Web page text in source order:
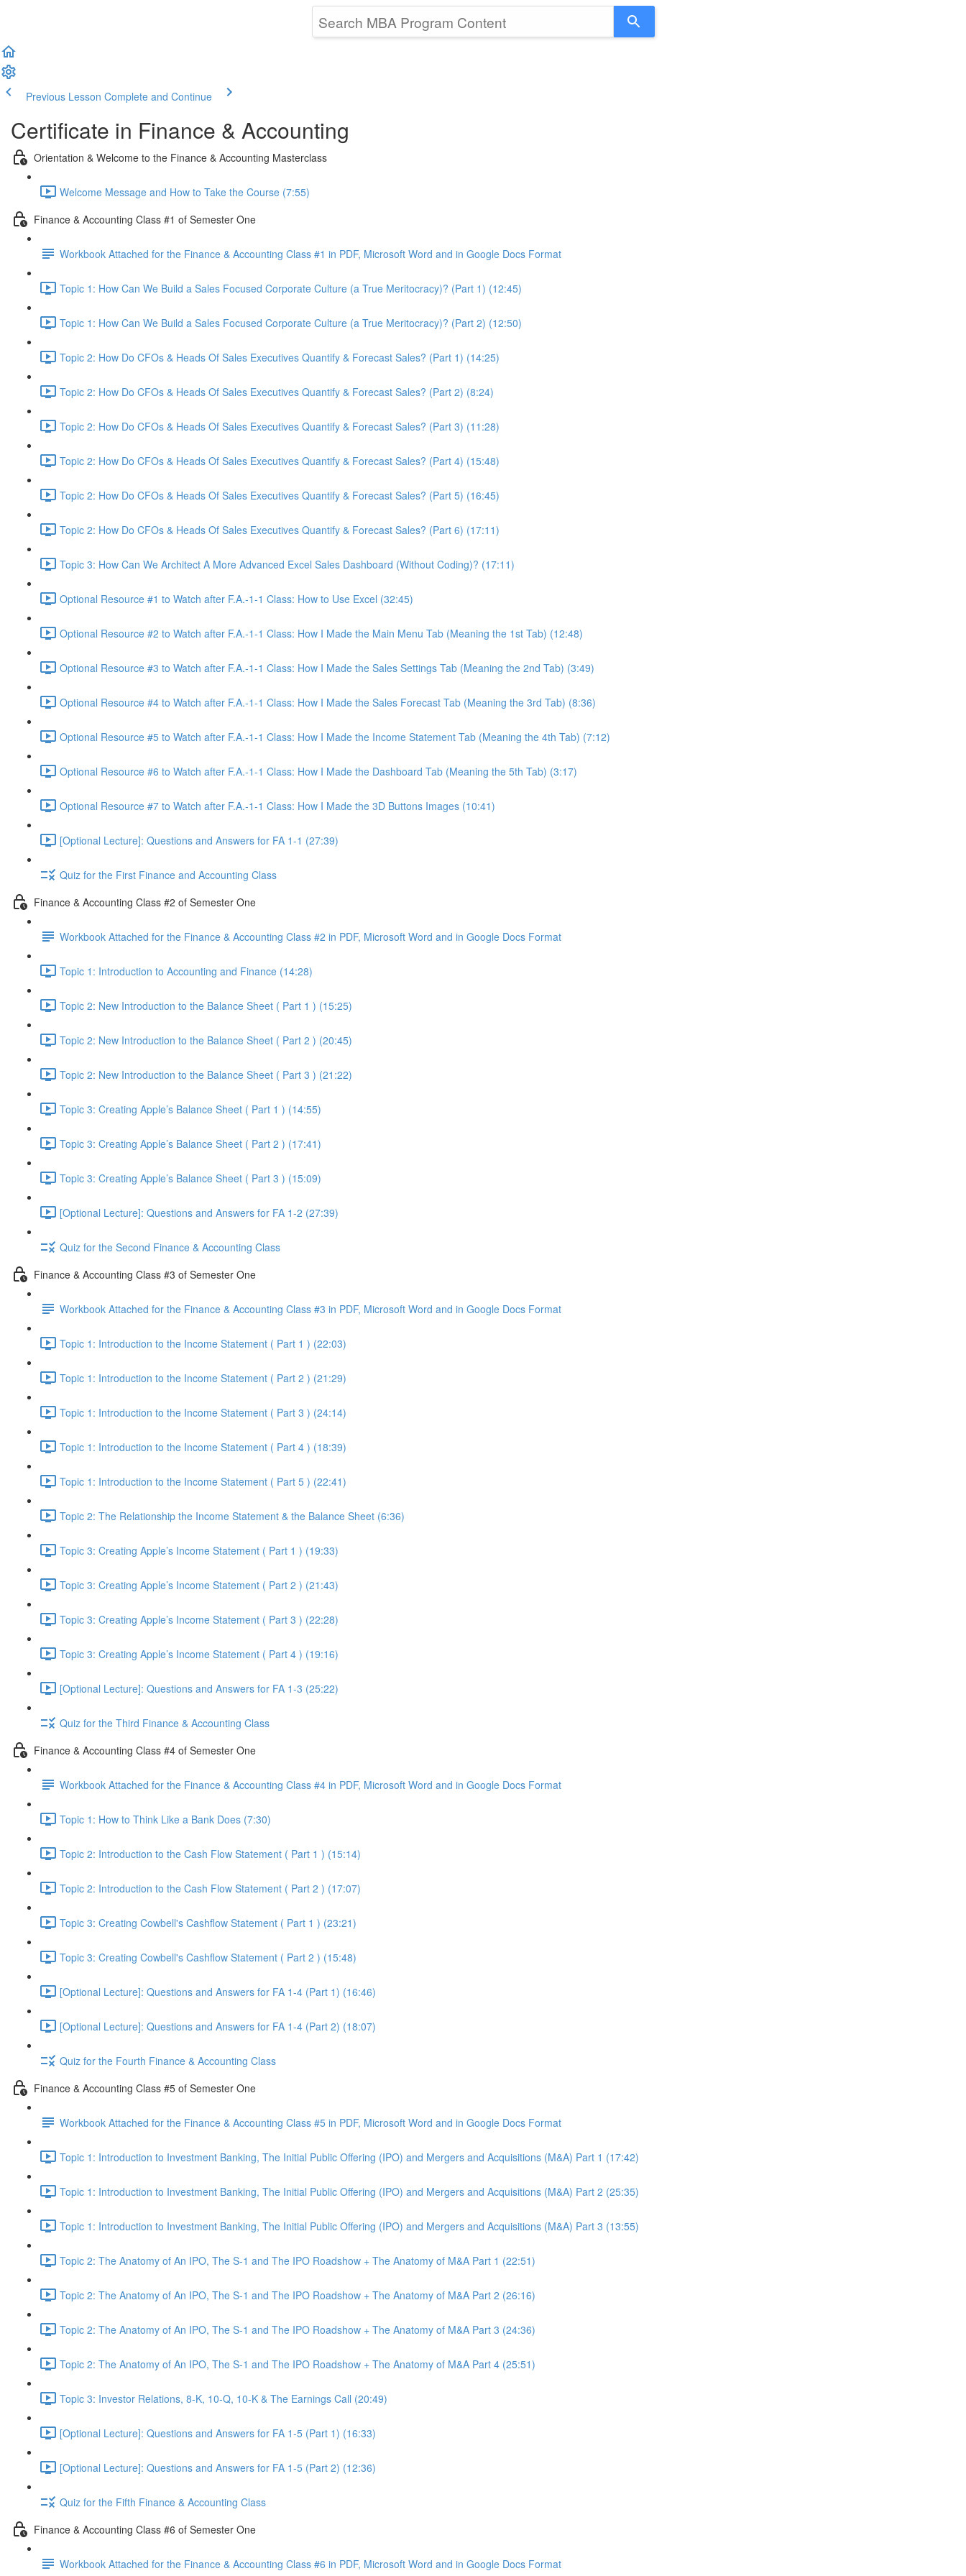
Previous Lesson Complete and Continue
Certificate in Finance & Accounting
Orientation & Welcome to the Finance & Accounting Masterclass
Welcome Message and How to Take the Course (7:55)
Finance & Accounting Class #1 of Semester One
Workbook Attached for the Finance & Accounting Class #1 in PDF, Microsoft Word and in Google Docs Format
Topic 1: How Can We Build a Sales Focused Corporate Culture (a True Meritocracy)? (Part 1) (12:45)
Topic 1: How Can We Build a Sales Focused Corporate Culture (a True Meritocracy)? (Part 2) (12:50)
Topic 2: How Do CFOs & Heads Of Sales Executives Quantify & Forecast Sales? (Part 1) (14:25)
Topic 2: How Do CFOs & Heads Of Sales Executives Quantify & Forecast Sales? (Part 2) (8:24)
Topic 2: How Do CFOs & Heads Of Sales Executives Quantify & Forecast Sales? (Part 3) (11:28)
Topic 2: How Do CFOs & Heads Of Sales Executives Quantify & Forecast Sales? (Part 4) (15:48)
Topic 2: How Do CFOs & Heads Of Sales Executives Quantify & Forecast Sales? (Part 5) (16:45)
Topic 2: How Do CFOs & Heads Of Sales Executives Quantify & Forecast Sales? (Part 6) (17:11)
Topic 3: How Can We Architect A More Advanced Excel Sales Dashboard (Without Coding)? (17:11)
Optional Resource #1 to Watch after F.A.-1-1 Class: How to Use Excel (32:45)
Optional Resource #2 to Watch after F.A.-1-1 Class: How I Made the Main Menu Tab (Meaning the 1st Tab) (12:48)
Optional Resource #3 to Watch after F.A.-1-1 Class: How I Made the Sales Settings Tab (Meaning the 2nd Tab) (3:49)
Optional Resource #4 to Watch after F.A.-1-1 Class: How I Made the Sales Forecast Tab (Meaning the 3rd Tab) (8:36)
Optional Resource #5 to Watch after F.A.-1-1 Class: How I Made the Income Statement Tab (Meaning the 4th Tab) (7:12)
Optional Resource #6 to Watch after F.A.-1-1 Class: How I Made the Dashboard Tab (Meaning the 5th Tab) (3:17)
Optional Resource #7 to Watch after F.A.-1-1 Class: How I Made the 3D Buttons Images (10:41)
[Optional Lecture]: Questions and Answers for FA 1-1 (27:39)
Quiz for the First Finance and Accounting Class
Finance & Accounting Class #2 of Semester One
Workbook Attached for the Finance & Accounting Class #2 in PDF, Microsoft Word and in Google Docs Format
Topic 1: Introduction to Accounting and Finance (14:28)
Topic 2: New Introduction to the Balance Sheet ( Part 1 ) (15:25)
Topic 2: New Introduction to the Balance Sheet ( Part 2 ) (20:45)
Topic 2: New Introduction to the Balance Sheet ( Part 3 ) (21:22)
Topic 3: Creating Apple’s Balance Sheet ( Part 1 ) (14:55)
Topic 3: Creating Apple’s Balance Sheet ( Part 2 ) (17:41)
Topic 3: Creating Apple’s Balance Sheet ( Part 3 ) (15:09)
[Optional Lecture]: Questions and Answers for FA 1-2 (27:39)
Quiz for the Second Finance & Accounting Class
Finance & Accounting Class #3 of Semester One
Workbook Attached for the Finance & Accounting Class #3 in PDF, Microsoft Word and in Google Docs Format
Topic 1: Introduction to the Income Statement ( Part 1 ) (22:03)
Topic 1: Introduction to the Income Statement ( Part 2 ) (21:29)
Topic 1: Introduction to the Income Statement ( Part 3 ) (24:14)
Topic 1: Introduction to the Income Statement ( Part 4 ) (18:39)
Topic 1: Introduction to the Income Statement ( Part 5 ) (22:41)
Topic 2: The Relationship the Income Statement & the Balance Sheet (6:36)
Topic 3: Creating Apple’s Income Statement ( Part 1 ) (19:33)
Topic 3: Creating Apple’s Income Statement ( Part 2 ) (21:43)
Topic 3: Creating Apple’s Income Statement ( Part 3 ) (22:28)
Topic 3: Creating Apple’s Income Statement ( Part 4 ) (19:16)
[Optional Lecture]: Questions and Answers for FA 1-3 (25:22)
Quiz for the Third Finance & Accounting Class
Finance & Accounting Class #4 of Semester One
Workbook Attached for the Finance & Accounting Class #4 in PDF, Microsoft Word and in Google Docs Format
Topic 1: How to Think Like a Bank Does (7:30)
Topic 2: Introduction to the Cash Flow Statement ( Part 1 ) (15:14)
Topic 2: Introduction to the Cash Flow Statement ( Part 2 ) (17:07)
Topic 3: Creating Cowbell's Cashflow Statement ( Part 1 ) (23:21)
Topic 3: Creating Cowbell's Cashflow Statement ( Part 2 ) (15:48)
[Optional Lecture]: Questions and Answers for FA 1-4 (Part 1) (16:46)
[Optional Lecture]: Questions and Answers for FA 1-4 (Part 2) (18:07)
Quiz for the Fourth Finance & Accounting Class
Finance & Accounting Class #5 of Semester One
Workbook Attached for the Finance & Accounting Class #5 in PDF, Microsoft Word and in Google Docs Format
Topic 1: Introduction to Investment Banking, The Initial Public Offering (IPO) and Mergers and Acquisitions (M&A) Part 1 (17:42)
Topic 1: Introduction to Investment Banking, The Initial Public Offering (IPO) and Mergers and Acquisitions (M&A) Part 2 (25:35)
Topic 1: Introduction to Investment Banking, The Initial Public Offering (IPO) and Mergers and Acquisitions (M&A) Part 3 (13:55)
Topic 2: The Anatomy of An IPO, The S-1 and The IPO Roadshow + The Anatomy of M&A Part 1 (22:51)
Topic 2: The Anatomy of An IPO, The S-1 and The IPO Roadshow + The Anatomy of M&A Part 2 (26:16)
Topic 2: The Anatomy of An IPO, The S-1 and The IPO Roadshow + The Anatomy of M&A Part 3 (24:36)
Topic 2: The Anatomy of An IPO, The S-1 and The IPO Roadshow + The Anatomy of M&A Part 4 (25:51)
Topic 3: Investor Relations, 8-K, 10-Q, 10-K & The Earnings Call (20:49)
[Optional Lecture]: Questions and Answers for FA 1-5 (Part 1) (16:33)
[Optional Lecture]: Questions and Answers for FA 1-5 (Part 2) (12:36)
Quiz for the Fifth Finance & Accounting Class
Finance & Accounting Class #6 of Semester One
Workbook Attached for the Finance & Accounting Class #6 in PDF, Microsoft Word and in Google Docs Format